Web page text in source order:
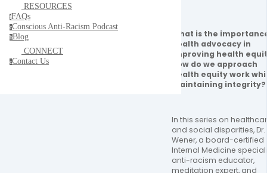
RESOURCES
fFAQs
cConscious Anti-Racism Podcast
bBlog
CONNECT
cContact Us
What is the
health advocacy in
improving health
How do we approach
health equity work
maintaining integrity?
In this series on
and social disparities, Dr.
Wener, a board-certified
Internal Medicine
anti-racism educator,
meditation expert, and